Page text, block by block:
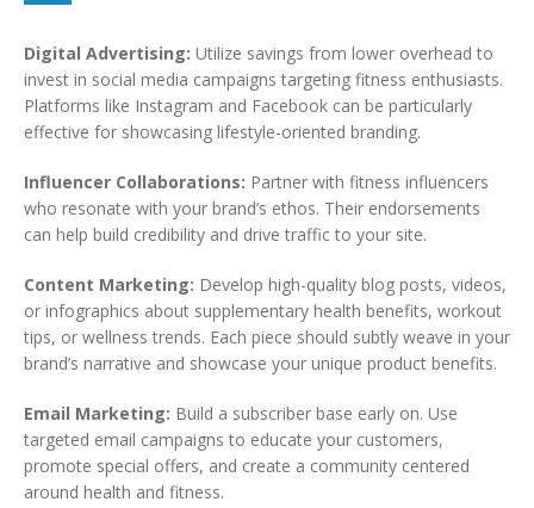
Digital Advertising: Utilize savings from lower overhead to
invest in social media campaigns targeting fitness enthusiasts.
Platforms like Instagram and Facebook can be particularly
effective for showcasing lifestyle-oriented branding.
Influencer Collaborations: Partner with fitness influencers
who resonate with your brand’s ethos. Their endorsements
can help build credibility and drive traffic to your site.
Content Marketing: Develop high-quality blog posts, videos,
or infographics about supplementary health benefits, workout
tips, or wellness trends. Each piece should subtly weave in your
brand’s narrative and showcase your unique product benefits.
Email Marketing: Build a subscriber base early on. Use
targeted email campaigns to educate your customers,
promote special offers, and create a community centered
around health and fitness.